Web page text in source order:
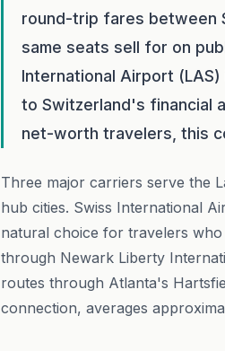
round-trip fares between
same seats sell for on
International Airport
to Switzerland's financial
net-worth travelers, this
Three major carriers serve the
hub cities. Swiss International
natural choice for travelers
through Newark Liberty
routes through Atlanta's
connection, averages